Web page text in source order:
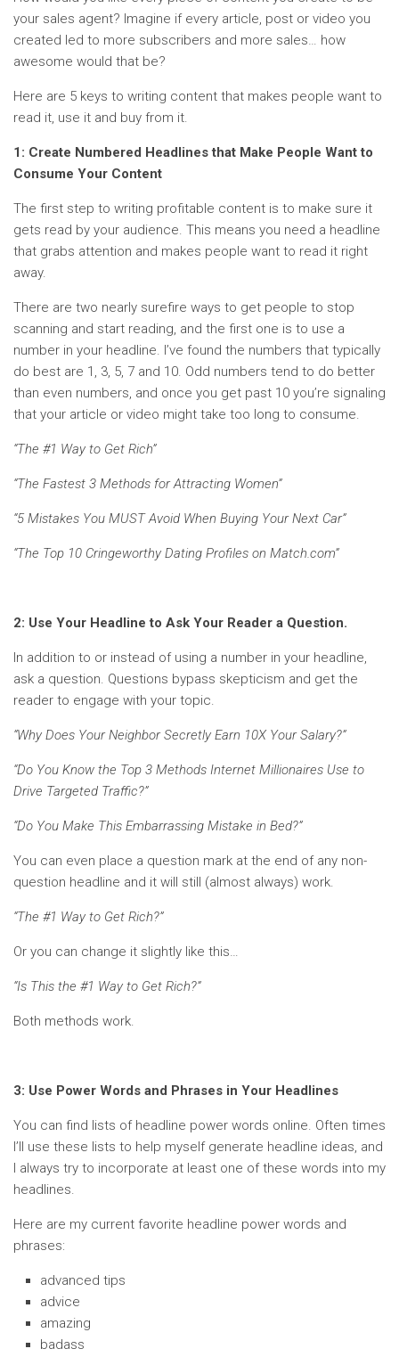
your sales agent? Imagine if every article, post or video you
created led to more subscribers and more sales… how
awesome would that be?
Here are 5 keys to writing content that makes people want to
read it, use it and buy from it.
1: Create Numbered Headlines that Make People Want to
Consume Your Content
The first step to writing profitable content is to make sure it
gets read by your audience. This means you need a headline
that grabs attention and makes people want to read it right
away.
There are two nearly surefire ways to get people to stop
scanning and start reading, and the first one is to use a
number in your headline. I’ve found the numbers that typically
do best are 1, 3, 5, 7 and 10. Odd numbers tend to do better
than even numbers, and once you get past 10 you’re signaling
that your article or video might take too long to consume.
“The #1 Way to Get Rich”
“The Fastest 3 Methods for Attracting Women”
“5 Mistakes You MUST Avoid When Buying Your Next Car”
“The Top 10 Cringeworthy Dating Profiles on Match.com”
2: Use Your Headline to Ask Your Reader a Question.
In addition to or instead of using a number in your headline,
ask a question. Questions bypass skepticism and get the
reader to engage with your topic.
“Why Does Your Neighbor Secretly Earn 10X Your Salary?”
“Do You Know the Top 3 Methods Internet Millionaires Use to
Drive Targeted Traffic?”
“Do You Make This Embarrassing Mistake in Bed?”
You can even place a question mark at the end of any non-
question headline and it will still (almost always) work.
“The #1 Way to Get Rich?”
Or you can change it slightly like this…
“Is This the #1 Way to Get Rich?”
Both methods work.
3: Use Power Words and Phrases in Your Headlines
You can find lists of headline power words online. Often times
I’ll use these lists to help myself generate headline ideas, and
I always try to incorporate at least one of these words into my
headlines.
Here are my current favorite headline power words and
phrases:
advanced tips
advice
amazing
badass